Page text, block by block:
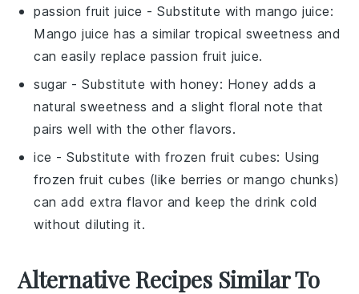
passion fruit juice - Substitute withmango juice:
Mango juice has a similar tropical sweetness and
can easily replace passion fruit juice.
sugar - Substitute withhoney: Honey adds a
natural sweetness and a slight floral note that
pairs well with the other flavors.
ice - Substitute withfrozen fruit cubes: Using
frozen fruit cubes (like berries or mango chunks)
can add extra flavor and keep the drink cold
without diluting it.
Alternative Recipes Similar To